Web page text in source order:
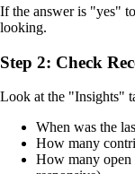
If the answer is "yes"
looking.
Step 2: Check
Look at the "Insights"
When was the
How many
How many open